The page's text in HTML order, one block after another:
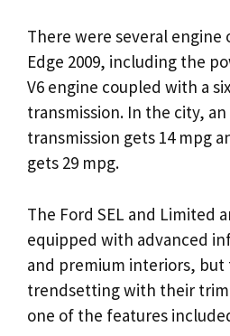
There were several
Edge 2009, including the
V6 engine coupled with a
transmission. In the city,
transmission gets 14 mpg
gets 29 mpg.
The Ford SEL and Limited
equipped with advanced
and premium interiors, but
trendsetting with their trim
one of the features